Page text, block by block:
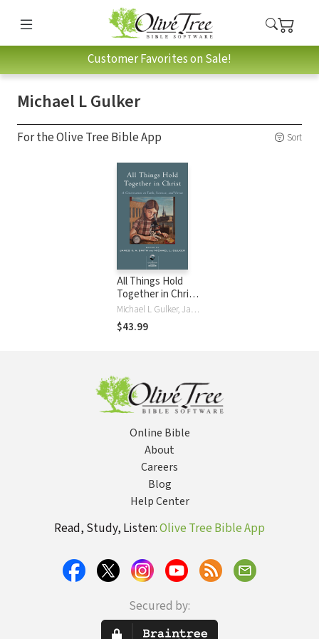
Customer Favorites on Sale!
Michael L Gulker
For the Olive Tree Bible App Sort
All Things Hold
Together in Christ:
A Conversation on
Faith, Science, and
Virtue
Michael L Gulker, James K. A. Smith
$43.99
Online Bible
About
Careers
Blog
Help Center
Read, Study, Listen:Olive Tree Bible App
Secured by: